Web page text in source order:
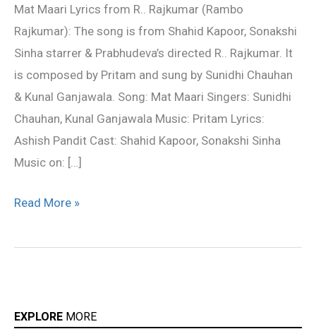
Mat Maari Lyrics from R.. Rajkumar (Rambo
Rajkumar): The song is from Shahid Kapoor, Sonakshi
Sinha starrer & Prabhudeva’s directed R.. Rajkumar. It
is composed by Pritam and sung by Sunidhi Chauhan
& Kunal Ganjawala. Song: Mat Maari Singers: Sunidhi
Chauhan, Kunal Ganjawala Music: Pritam Lyrics:
Ashish Pandit Cast: Shahid Kapoor, Sonakshi Sinha
Music on: […]
–
R…
Rajkumar
Read More »
EXPLORE MORE